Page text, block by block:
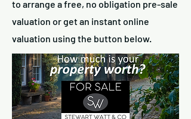
to arrange a free, no obligation pre-sale
valuation or get an instant online
valuation using the button below.